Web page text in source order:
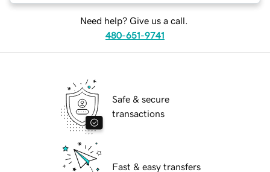
Need help? Give us a call.
480-651-9741
Safe & secure
transactions
Fast & easy transfers